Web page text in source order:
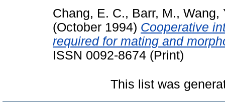
Chang, E. C., Barr, M., Wang,
(October 1994) Cooperative
required for mating and
ISSN 0092-8674 (Print)
This list was